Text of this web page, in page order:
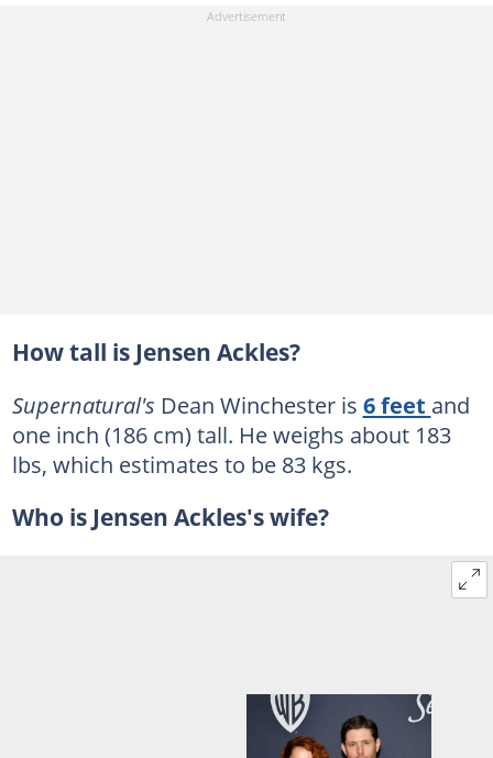
How tall is Jensen Ackles?
Supernatural's Dean Winchester is 6 feet and
one inch (186 cm) tall. He weighs about 183
lbs, which estimates to be 83 kgs.
Who is Jensen Ackles's wife?